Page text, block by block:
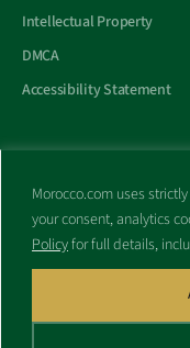
Morocco.com uses
your consent, analytics
Policyfor full details,
Intellectual Property
DMCA
Accessibility Statement
All trademarks and
of
No part of this site
consent of
government or other